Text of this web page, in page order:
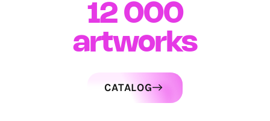
12 000
artworks
CATALOG